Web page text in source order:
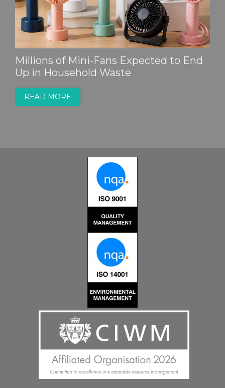
Millions of Mini-Fans Expected to End
Up in Household Waste
READ MORE